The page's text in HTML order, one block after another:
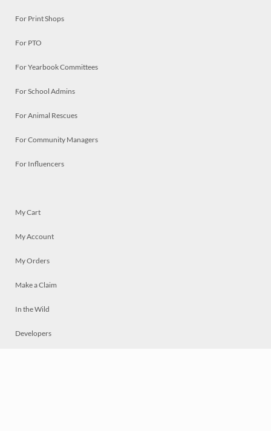
For Print Shops
For PTO
For Yearbook Committees
For School Admins
For Animal Rescues
For Community Managers
For Influencers
My Cart
My Account
My Orders
Make a Claim
In the Wild
Developers